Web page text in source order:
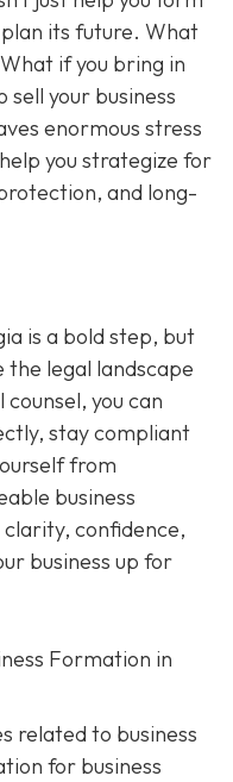
its future. What
if you bring in
your business
enormous stress
you strategize for
and long-
is a bold step, but
the legal landscape
you can
stay compliant
from
business
confidence,
business up for
Formation in
related to business
for business